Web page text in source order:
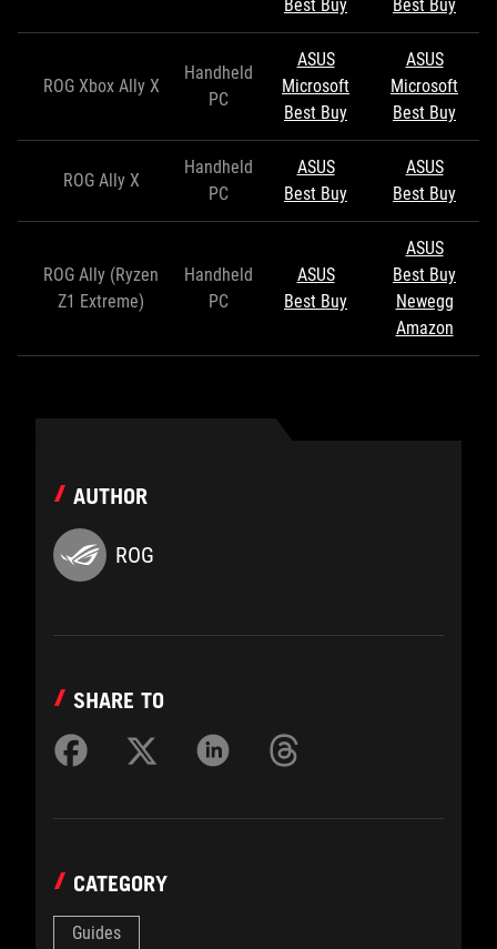
Best Buy Best Buy
ROG Xbox Ally X
Handheld
PC
ASUS
Microsoft
Best Buy
ASUS
Microsoft
Best Buy
ROG Ally X
Handheld
PC
ASUS
Best Buy
ASUS
Best Buy
ROG Ally (Ryzen
Z1 Extreme)
Handheld
PC
ASUS
Best Buy
ASUS
Best Buy
Newegg
Amazon
AUTHOR
ROG
SHARE TO
CATEGORY
Guides